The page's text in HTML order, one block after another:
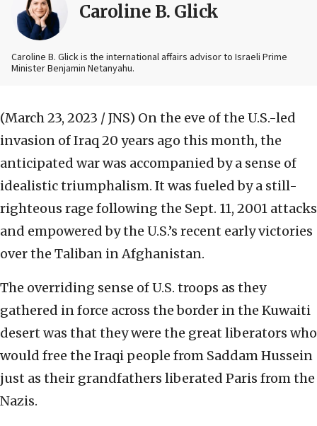
Caroline B. Glick
Caroline B. Glick is the international affairs advisor to Israeli Prime
Minister Benjamin Netanyahu.
(March 23, 2023 / JNS) On the eve of the U.S.-led
invasion of Iraq 20 years ago this month, the
anticipated war was accompanied by a sense of
idealistic triumphalism. It was fueled by a still-
righteous rage following the Sept. 11, 2001 attacks
and empowered by the U.S.’s recent early victories
over the Taliban in Afghanistan.
The overriding sense of U.S. troops as they
gathered in force across the border in the Kuwaiti
desert was that they were the great liberators who
would free the Iraqi people from Saddam Hussein
just as their grandfathers liberated Paris from the
Nazis.